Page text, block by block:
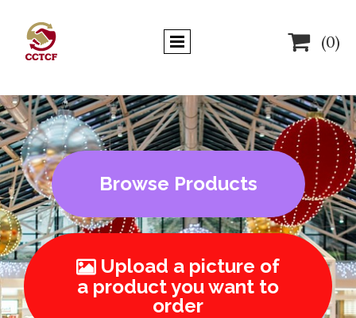
 (0)
Browse Products
Upload a picture of
a product you want to
order